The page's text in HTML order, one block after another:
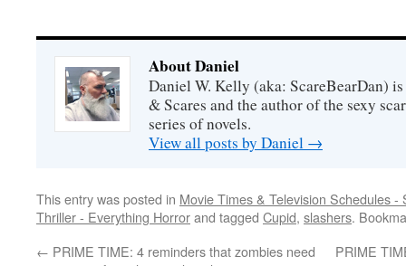
About Daniel
Daniel W. Kelly (aka: ScareBearDan)
& Scares and the author of the sexy
series of novels.
View all posts by Daniel →
This entry was posted in Movie Times & Television Schedules -
Thriller - Everything Horrorand tagged Cupid, slashers.
← PRIME TIME: 4 reminders that zombies need
PRIME